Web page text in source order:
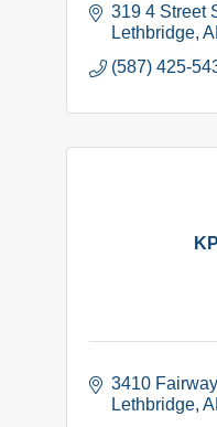
319 4 Street
Lethbridge
(587) 425-
3410
Lethbridge